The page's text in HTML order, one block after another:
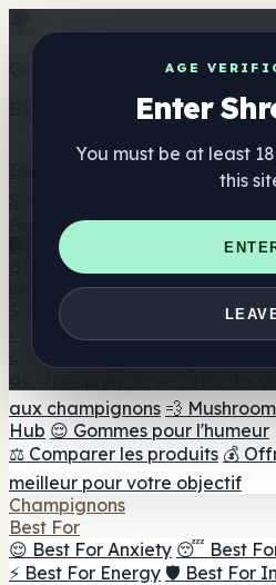
AGE
Enter
You must be at least
this
Get the ShrooMap app
Better than mobile web —
Annuaire
🏢 Répertoire des marques 📍
de tête 🔮 Smartshop Finder
Suppléments
🍬 Gommes aux champignons
champignons
aux champignons 💨
Hub 😌 Gommes pour l'humeur
⚖️ Comparer les produits 💰
meilleur pour votre objectif
Champignons
Best For
😌 Best For Anxiety 😴 Best
⚡ Best For Energy 🛡️ Best For